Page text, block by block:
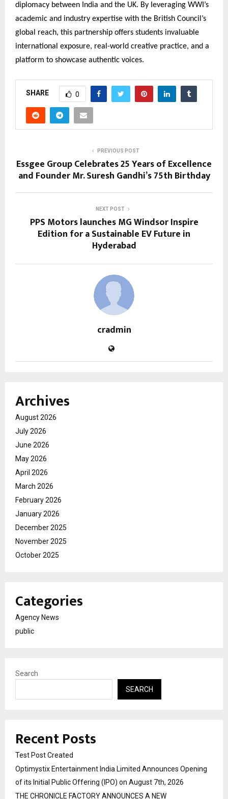
diplomacy between India and the UK. By leveraging WWI’s
academic and industry expertise with the British Council’s
global reach, this partnership offers students invaluable
international exposure, real-world creative practice, and a
platform to showcase authentic voices.
SHARE 0
PREVIOUS POST
Essgee Group Celebrates 25 Years of Excellence
and Founder Mr. Suresh Gandhi’s 75th Birthday
NEXT POST
PPS Motors launches MG Windsor Inspire
Edition for a Sustainable EV Future in
Hyderabad
cradmin
Archives
August 2026
July 2026
June 2026
May 2026
April 2026
March 2026
February 2026
January 2026
December 2025
November 2025
October 2025
Categories
Agency News
public
Search
SEARCH
Recent Posts
Test Post Created
Optimystix Entertainment India Limited Announces Opening
of its Initial Public Offering (IPO) on August 7th, 2026
THE CHRONICLE FACTORY ANNOUNCES A NEW